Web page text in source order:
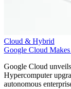
Cloud & Hybrid
Google Cloud
Google Cloud
Hypercomputer
autonomous